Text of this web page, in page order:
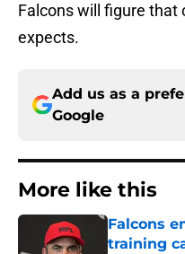
Falcons will figure that
expects.
Add us as a
Google
More like this
Falcons
training